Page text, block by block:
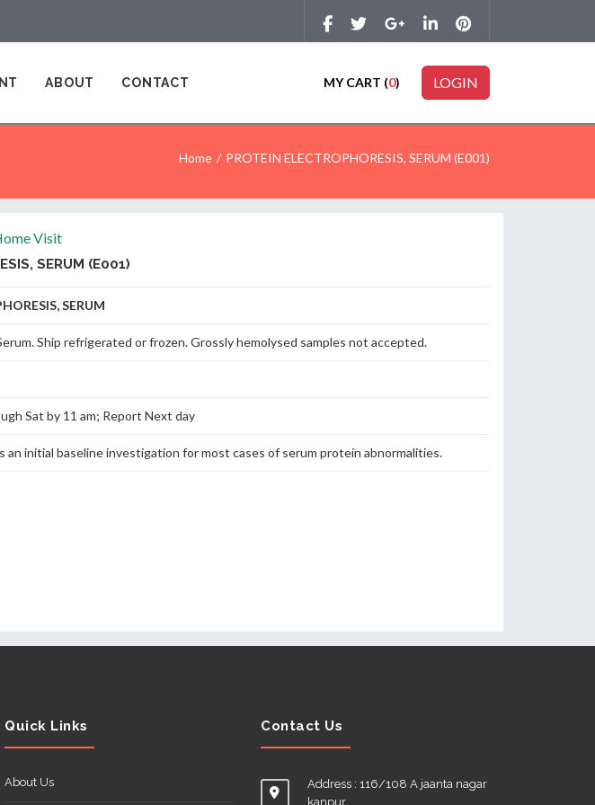
ABOUT CONTACT MY CART (0) LOGIN
Home PROTEIN ELECTROPHORESIS, SERUM (E001)
Visit
SERUM (E001)
SERUM
Ship refrigerated or frozen. Grossly hemolysed samples not accepted.
Sat by 11 am; Report Next day
an initial baseline investigation for most cases of serum protein abnormalities.
Quick Links
About Us
Contact Us
Address : 116/108 A jaanta nagar
kanpur